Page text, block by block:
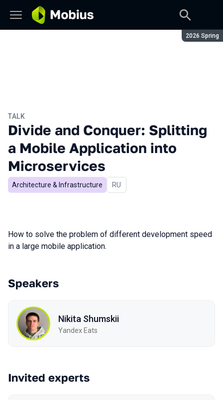
Season:
2026 Spring
TALK
Divide and Conquer: Splitting
a Mobile Application into
Microservices
Architecture & Infrastructure In Russian
RU
How to solve the problem of different development speed
in a large mobile application.
Speakers
Nikita Shumskii
Yandex Eats
Invited experts